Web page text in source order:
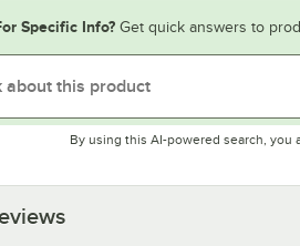
Specific Info? Get quick answers to
By using this AI-powered search, you